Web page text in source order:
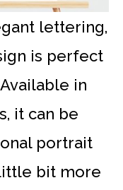
lettering,
is perfect
in
it can be
portrait
bit more